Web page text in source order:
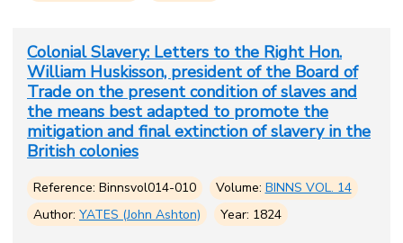
Colonial Slavery: Letters to the Right Hon.
William Huskisson, president of the Board of
Trade on the present condition of slaves and
the means best adapted to promote the
mitigation and final extinction of slavery in the
British colonies
Reference: Binnsvol014-010 Volume: BINNS VOL. 14
Author: YATES (John Ashton) Year: 1824